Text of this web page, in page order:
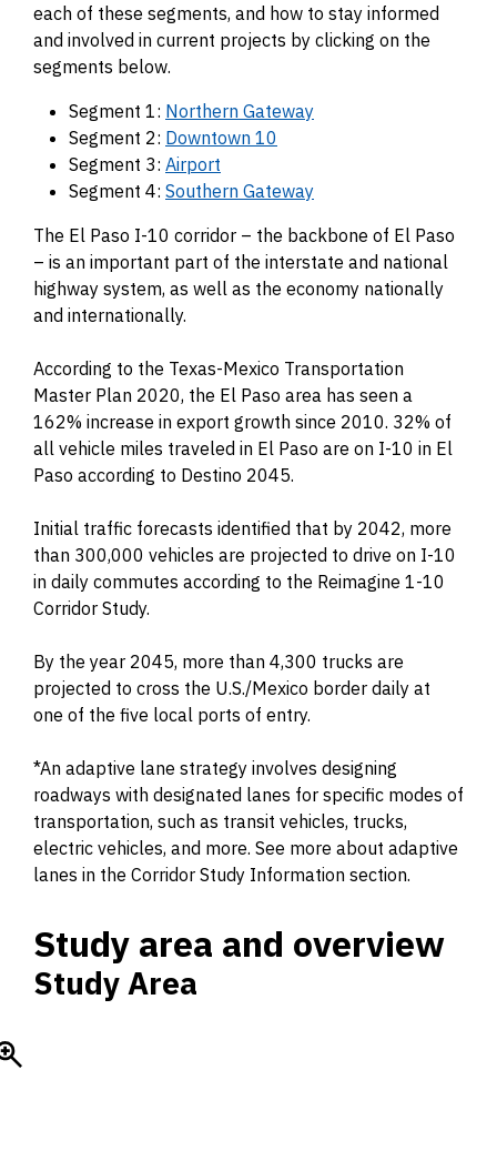
each of these segments, and how to stay informed
and involved in current projects by clicking on the
segments below.
Segment 1: Northern Gateway
Segment 2: Downtown 10
Segment 3: Airport
Segment 4: Southern Gateway
The El Paso I-10 corridor – the backbone of El Paso
– is an important part of the interstate and national
highway system, as well as the economy nationally
and internationally.
According to the Texas-Mexico Transportation
Master Plan 2020, the El Paso area has seen a
162% increase in export growth since 2010. 32% of
all vehicle miles traveled in El Paso are on I-10 in El
Paso according to Destino 2045.
Initial traffic forecasts identified that by 2042, more
than 300,000 vehicles are projected to drive on I-10
in daily commutes according to the Reimagine 1-10
Corridor Study.
By the year 2045, more than 4,300 trucks are
projected to cross the U.S./Mexico border daily at
one of the five local ports of entry.
*An adaptive lane strategy involves designing
roadways with designated lanes for specific modes of
transportation, such as transit vehicles, trucks,
electric vehicles, and more. See more about adaptive
lanes in the Corridor Study Information section.
Study area and overview
Study Area